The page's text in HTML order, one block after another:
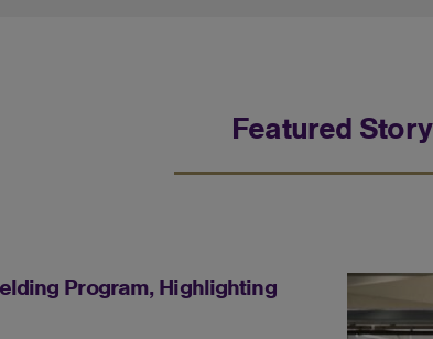
Featured Story
Program, Highlighting